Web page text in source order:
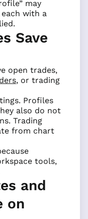
may
with a
Save
open trades,
, or trading
Profiles
also do not
Trading
from chart
tools,
and
on